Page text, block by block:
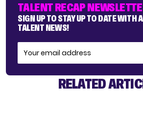
TALENT RECAP
SIGN UP TO STAY UP TO DATE WITH
TALENT NEWS!
RELATED